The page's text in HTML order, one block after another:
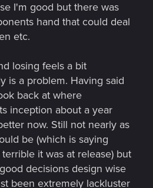
I'm good but there was
hand that could deal
etc.
losing feels a bit
is a problem. Having said
back at where
inception about a year
now. Still not nearly as
be (which is saying
it was at release) but
decisions design wise
been extremely lackluster